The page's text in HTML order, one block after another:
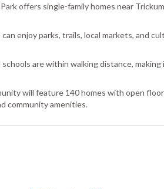
offers single-family homes near
enjoy parks, trails, local markets, and
are within walking distance,
will feature 140 homes with open
community amenities.